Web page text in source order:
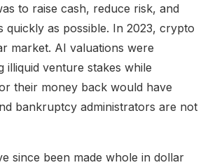
to raise cash, reduce risk, and
quickly as possible. In 2023, crypto
market. AI valuations were
illiquid venture stakes while
their money back would have
bankruptcy administrators are not
since been made whole in dollar